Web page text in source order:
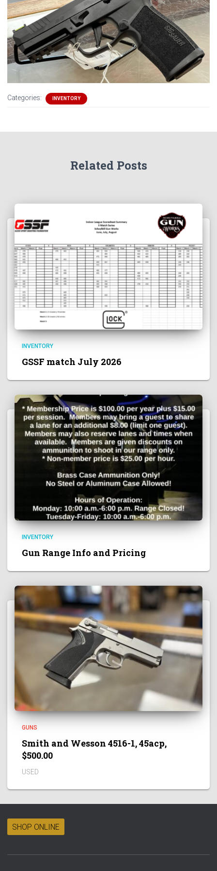
Categories: INVENTORY
Related Posts
INVENTORY
GSSF match July 2026
INVENTORY
Gun Range Info and Pricing
GUNS
Smith and Wesson 4516-1, 45acp,
$500.00
USED
SHOP ONLINE